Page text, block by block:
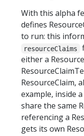
With this alpha
defines
to run: this
resourceClaims
either a
ResourceClaim,
example, inside
share the same
referencing a
gets its own